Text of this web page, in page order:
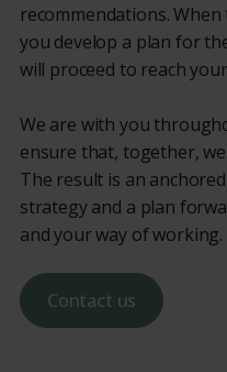
recommendations.
you develop a plan for
will proceed to reach
We are with you
ensure that, together,
The result is an
strategy and a plan
and your way of working.
Contact us